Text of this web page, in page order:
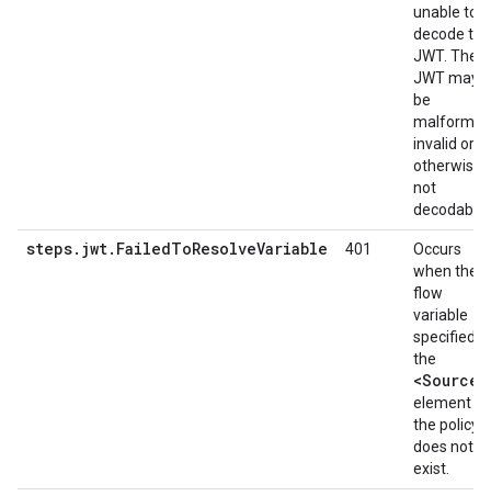
unable to
decode the
JWT. The
JWT may
be
invalid or
otherwise
not
decodable.
steps.jwt.FailedToResolveVariable 401
Occurs
when the
flow
variable
specified in
the
<Source>
element of
the policy
does not
exist.